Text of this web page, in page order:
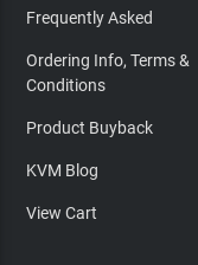
Frequently Asked
Ordering Info, Terms &
Conditions
Product Buyback
KVM Blog
View Cart